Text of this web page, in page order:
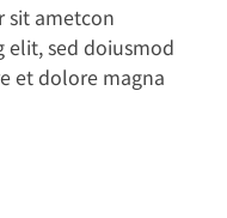
sit ametcon
elit, sed doiusmod
et dolore magna